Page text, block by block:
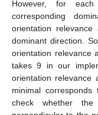
However, for
corresponding
orientation
dominant direction.
orientation relevance
takes 9 in our
orientation relevance
minimal
check whether